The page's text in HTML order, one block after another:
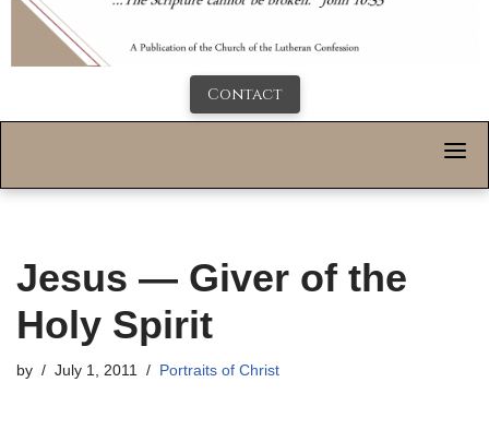
Contact
Jesus — Giver of the
Holy Spirit
by July 1, 2011 Portraits of Christ